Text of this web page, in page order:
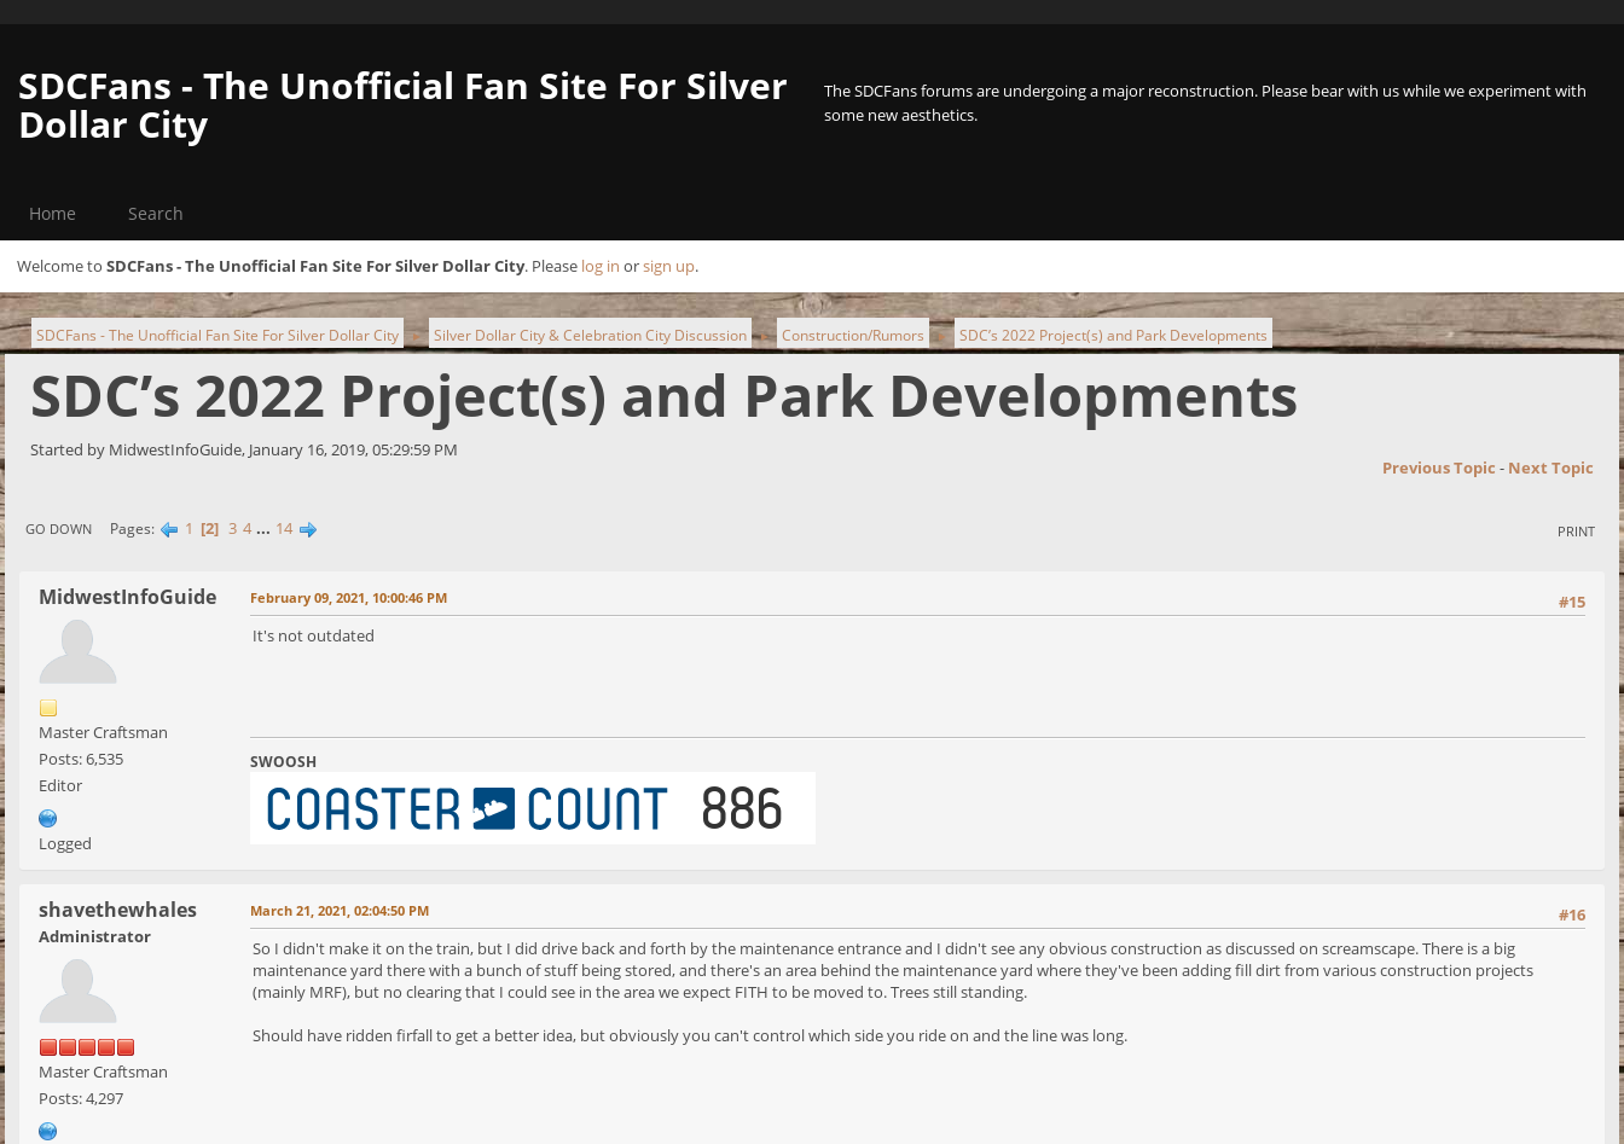
The SDCFans forums are undergoing a major reconstruction. Please bear with us while we experiment with
some new aesthetics.
SDCFans - The Unofficial Fan Site For Silver
Dollar City
Home Search
Welcome to SDCFans - The Unofficial Fan Site For Silver Dollar City. Please log in orsign up.
SDCFans - The Unofficial Fan Site For Silver Dollar City ► Silver Dollar City & Celebration City Discussion ► Construction/Rumors ► SDC’s 2022 Project(s) and Park Developments
SDC’s 2022 Project(s) and Park Developments
Started by MidwestInfoGuide, January 16, 2019, 05:29:59 PM
Previous Topic - Next Topic
PRINT
GO DOWN Pages 1 2 3 4 ... 14
MidwestInfoGuide
Master Craftsman
Posts: 6,535
Editor
Logged
#15
February 09, 2021, 10:00:46 PM
It's not outdated
SWOOSH
shavethewhales
Administrator
Master Craftsman
Posts: 4,297
#16
March 21, 2021, 02:04:50 PM
So I didn't make it on the train, but I did drive back and forth by the maintenance entrance and I didn't see any obvious construction as discussed on screamscape. There is a big
maintenance yard there with a bunch of stuff being stored, and there's an area behind the maintenance yard where they've been adding fill dirt from various construction projects
(mainly MRF), but no clearing that I could see in the area we expect FITH to be moved to. Trees still standing.
Should have ridden firfall to get a better idea, but obviously you can't control which side you ride on and the line was long.